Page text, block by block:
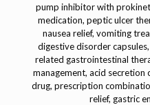
pump inhibitor with
medication, peptic ulcer
nausea relief, vomiting
digestive disorder
related gastrointestinal
management, acid
drug, prescription
relief, gastric